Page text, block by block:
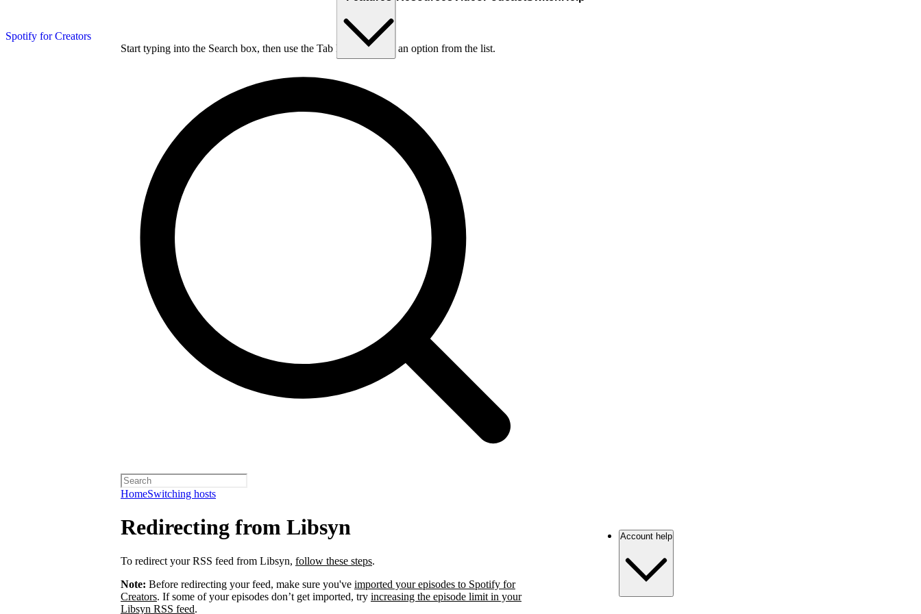
Spotify for Creators
Start typing into the Search box, then use the Tab key to choose an option from the list.
HomeSwitching hosts
Redirecting from Libsyn
To redirect your RSS feed from Libsyn, follow these steps.
Note: Before redirecting your feed, make sure you've imported your episodes to Spotify for
Creators. If some of your episodes don’t get imported, try increasing the episode limit in your
Libsyn RSS feed.
Account help